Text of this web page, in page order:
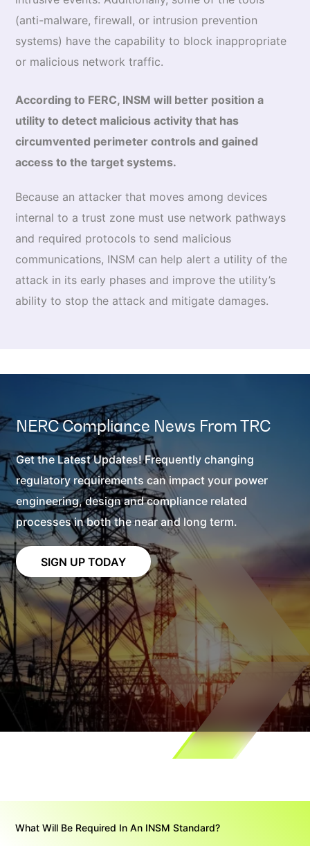
(anti-malware, firewall, or intrusion prevention
systems) have the capability to block inappropriate
or malicious network traffic.
According to FERC, INSM will better position a
utility to detect malicious activity that has
circumvented perimeter controls and gained
access to the target systems.
Because an attacker that moves among devices
internal to a trust zone must use network pathways
and required protocols to send malicious
communications, INSM can help alert a utility of the
attack in its early phases and improve the utility’s
ability to stop the attack and mitigate damages.
NERC Compliance News From TRC
Get the Latest Updates! Frequently changing
regulatory requirements can impact your power
engineering, design and compliance related
processes in both the near and long term.
SIGN UP TODAY
What Will Be Required In An INSM Standard?